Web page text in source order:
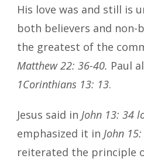
His love was and still is
both believers and non-
the greatest of the
Matthew 22: 36-40. Paul
1Corinthians 13: 13.
Jesus said in John 13: 34
emphasized it in John
reiterated the principle